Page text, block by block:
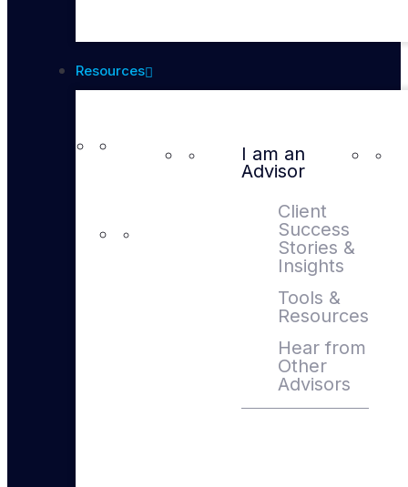
Resources
I am an
Advisor
Client
Success
Stories &
Insights
Tools &
Resources
Hear from
Other
Advisors